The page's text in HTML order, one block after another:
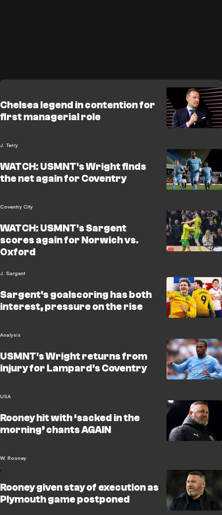
Chelsea legend in contention for
first managerial role
J. Terry
WATCH: USMNT's Wright finds
the net again for Coventry
Coventry City
WATCH: USMNT's Sargent
scores again for Norwich vs.
Oxford
J. Sargent
Sargent's goalscoring has both
interest, pressure on the rise
Analysis
USMNT's Wright returns from
injury for Lampard's Coventry
USA
Rooney hit with ‘sacked in the
morning’ chants AGAIN
W. Rooney
Rooney given stay of execution as
Plymouth game postponed